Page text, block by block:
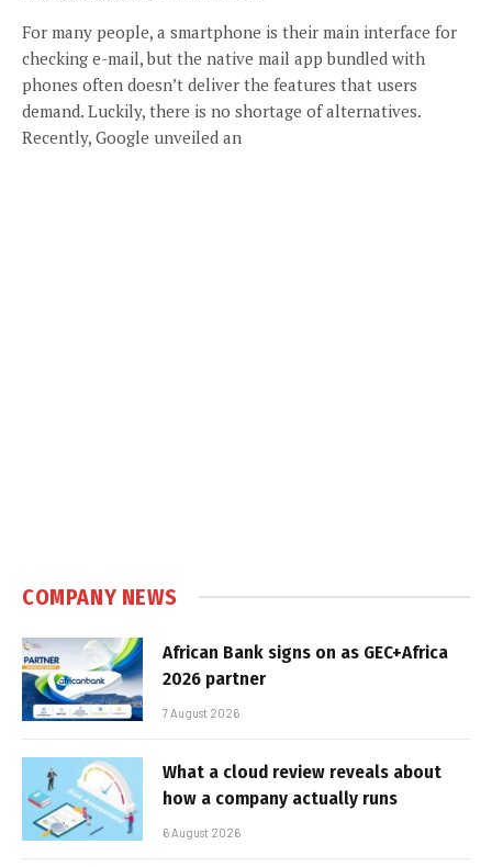
For many people, a smartphone is their main interface for
checking e-mail, but the native mail app bundled with
phones often doesn’t deliver the features that users
demand. Luckily, there is no shortage of alternatives.
Recently, Google unveiled an
COMPANY NEWS
African Bank signs on as GEC+Africa
2026 partner
7 August 2026
What a cloud review reveals about
how a company actually runs
6 August 2026